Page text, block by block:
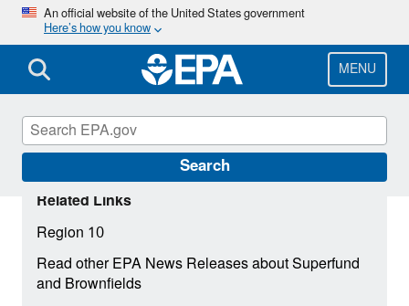
Skip
main
content
An official website of the United States government
Here’s how you know
MENU
Search
Related Links
Region 10
Read other EPA News Releases about Superfund
and Brownfields